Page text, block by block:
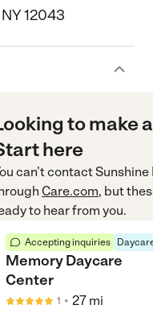
12043
to make
here
can’t contactSunshine
Care.com, but
to hear from you.
Accepting inquiries
Memory Daycare
Center
1 • 27 mi